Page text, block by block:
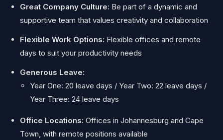
Great Company Culture: Be part of a dynamic and
supportive team that values creativity and collaboration
Flexible Work Options: Flexible offices and remote
days to suit your productivity needs
Generous Leave:
Year One: 20 leave days / Year Two: 22 leave days /
Year Three: 24 leave days
Office Locations: Offices in Johannesburg and Cape
Town, with remote positions available